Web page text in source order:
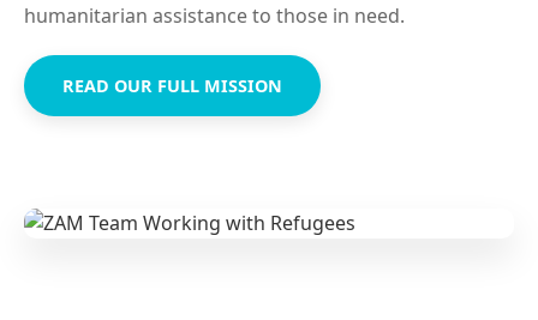
humanitarian assistance to those in need.
READ OUR FULL MISSION